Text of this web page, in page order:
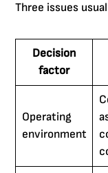
Three issues
Decision
factor
Operating
environment